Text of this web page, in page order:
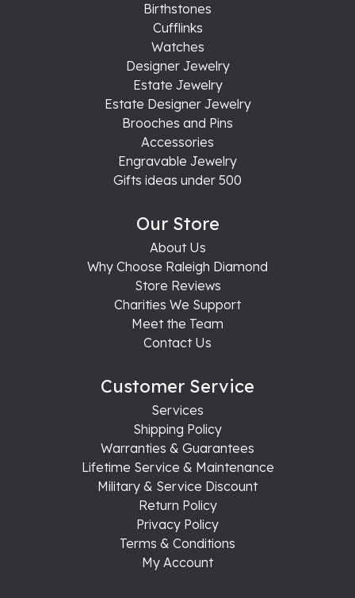
Birthstones
Cufflinks
Watches
Designer Jewelry
Estate Jewelry
Estate Designer Jewelry
Brooches and Pins
Accessories
Engravable Jewelry
Gifts ideas under 500
Our Store
About Us
Why Choose Raleigh Diamond
Store Reviews
Charities We Support
Meet the Team
Contact Us
Customer Service
Services
Shipping Policy
Warranties & Guarantees
Lifetime Service & Maintenance
Military & Service Discount
Return Policy
Privacy Policy
Terms & Conditions
My Account